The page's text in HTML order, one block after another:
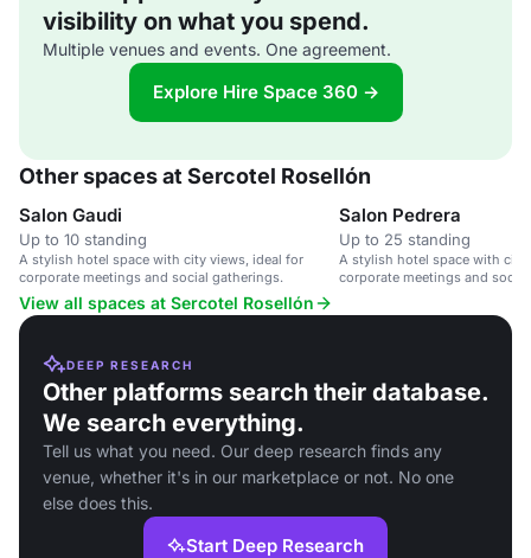
visibility on what you spend.
Multiple venues and events. One agreement.
Explore Hire Space 360 →
Other spaces at Sercotel Rosellón
Salon Gaudi
Up to 10 standing
A stylish hotel space with city views, ideal for
corporate meetings and social gatherings.
Salon Pedrera
Up to 25 standing
A stylish hotel space with city
corporate meetings and
View all spaces at Sercotel Rosellón
DEEP RESEARCH
Other platforms search their database.
We search everything.
Tell us what you need. Our deep research finds any
venue, whether it's in our marketplace or not. No one
else does this.
Start Deep Research